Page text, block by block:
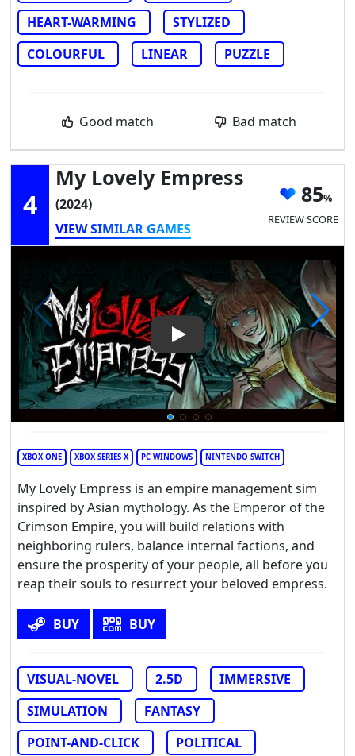
HEART-WARMING
STYLIZED
COLOURFUL
LINEAR PUZZLE
Good match Bad match
4
My Lovely Empress
(2024)
VIEW SIMILAR GAMES
85
REVIEW SCORE
Play Video: My Lovely
XBOX ONE XBOX SERIES X PC WINDOWS NINTENDO SWITCH
My Lovely Empress is an empire management sim
inspired by Asian mythology. As the Emperor of the
Crimson Empire, you will build relations with
neighboring rulers, balance internal factions, and
ensure the prosperity of your people, all before you
reap their souls to resurrect your beloved empress.
BUY BUY
VISUAL-NOVEL 2.5D
IMMERSIVE
SIMULATION
FANTASY
POINT-AND-CLICK
POLITICAL